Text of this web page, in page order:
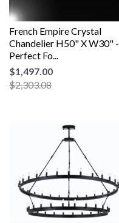
French Empire Crystal
Chandelier H50" X W30" -
Perfect Fo...
$1,497.00
$2,303.08